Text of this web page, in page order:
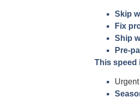
Skip
Fix
Ship
Pre-
This speed